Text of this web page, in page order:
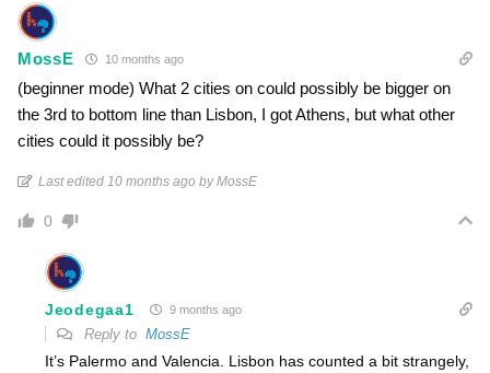
MossE 10 months ago
(beginner mode) What 2 cities on could possibly be bigger on
the 3rd to bottom line than Lisbon, I got Athens, but what other
cities could it possibly be?
Last edited 10 months ago by MossE
0
Jeodegaa1 9 months ago
Reply to MossE
It’s Palermo and Valencia. Lisbon has counted a bit strangely,